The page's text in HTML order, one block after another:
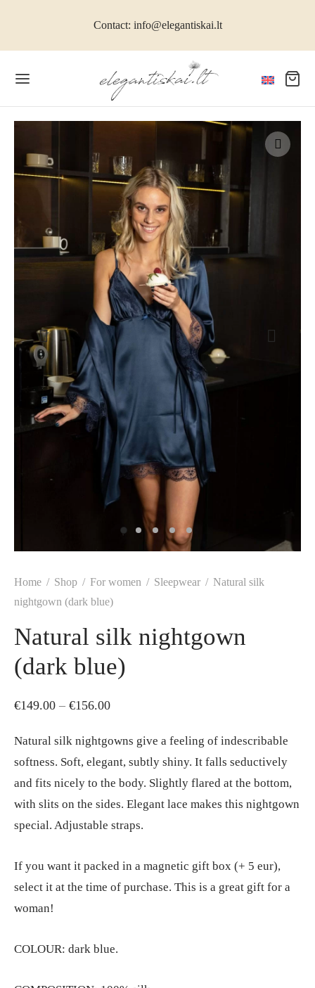
Contact: info@elegantiskai.lt
Home / Shop / For women / Sleepwear / Natural silk
nightgown (dark blue)
Natural silk nightgown
(dark blue)
€149.00 – €156.00Price
€149.00
through
€156.00
Natural silk nightgowns give a feeling of indescribable
softness. Soft, elegant, subtly shiny. It falls seductively
and fits nicely to the body. Slightly flared at the bottom,
with slits on the sides. Elegant lace makes this nightgown
special. Adjustable straps.
If you want it packed in a magnetic gift box (+ 5 eur),
select it at the time of purchase. This is a great gift for a
woman!
COLOUR: dark blue.